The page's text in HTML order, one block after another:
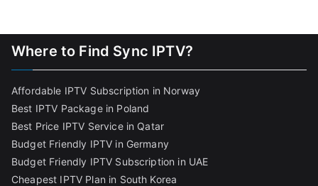
Where to Find Sync IPTV?
Affordable IPTV Subscription in Norway
Best IPTV Package in Poland
Best Price IPTV Service in Qatar
Budget Friendly IPTV in Germany
Budget Friendly IPTV Subscription in UAE
Cheapest IPTV Plan in South Korea